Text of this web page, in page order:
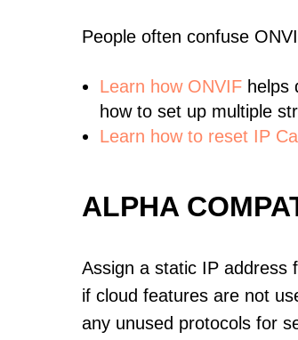
People often confuse
Learn how ONVIF helps
how to set up multiple
Learn how to reset IP
ALPHA
Assign a static IP address
if cloud features are not
any unused protocols for